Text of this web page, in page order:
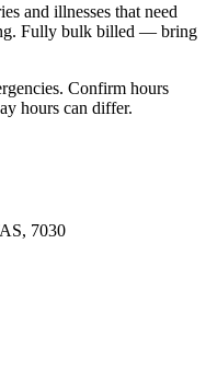
and illnesses that need
Fully bulk billed — bring
Confirm hours
hours can differ.
7030